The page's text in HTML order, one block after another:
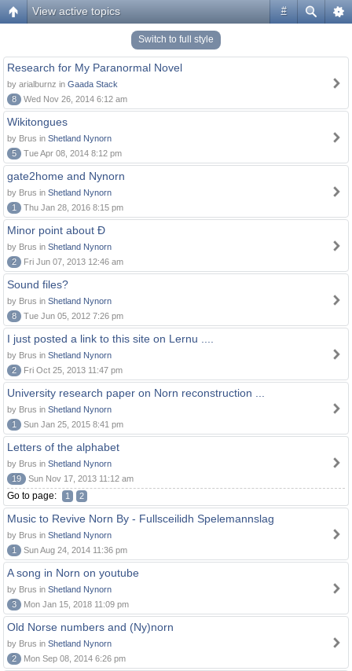
#
View active topics
Switch to full style
Research for My Paranormal Novel
by arialburnz in Gaada Stack
8
Wed Nov 26, 2014 6:12 am
Wikitongues
by Brus in Shetland Nynorn
5
Tue Apr 08, 2014 8:12 pm
gate2home and Nynorn
by Brus in Shetland Nynorn
1
Thu Jan 28, 2016 8:15 pm
Minor point about Ð
by Brus in Shetland Nynorn
2
Fri Jun 07, 2013 12:46 am
Sound files?
by Brus in Shetland Nynorn
8
Tue Jun 05, 2012 7:26 pm
I just posted a link to this site on Lernu ....
by Brus in Shetland Nynorn
2
Fri Oct 25, 2013 11:47 pm
University research paper on Norn reconstruction ...
by Brus in Shetland Nynorn
1
Sun Jan 25, 2015 8:41 pm
Letters of the alphabet
by Brus in Shetland Nynorn
19
Sun Nov 17, 2013 11:12 am
Go to page: 1 2
Music to Revive Norn By - Fullsceilidh Spelemannslag
by Brus in Shetland Nynorn
1
Sun Aug 24, 2014 11:36 pm
A song in Norn on youtube
by Brus in Shetland Nynorn
3
Mon Jan 15, 2018 11:09 pm
Old Norse numbers and (Ny)norn
by Brus in Shetland Nynorn
2
Mon Sep 08, 2014 6:26 pm